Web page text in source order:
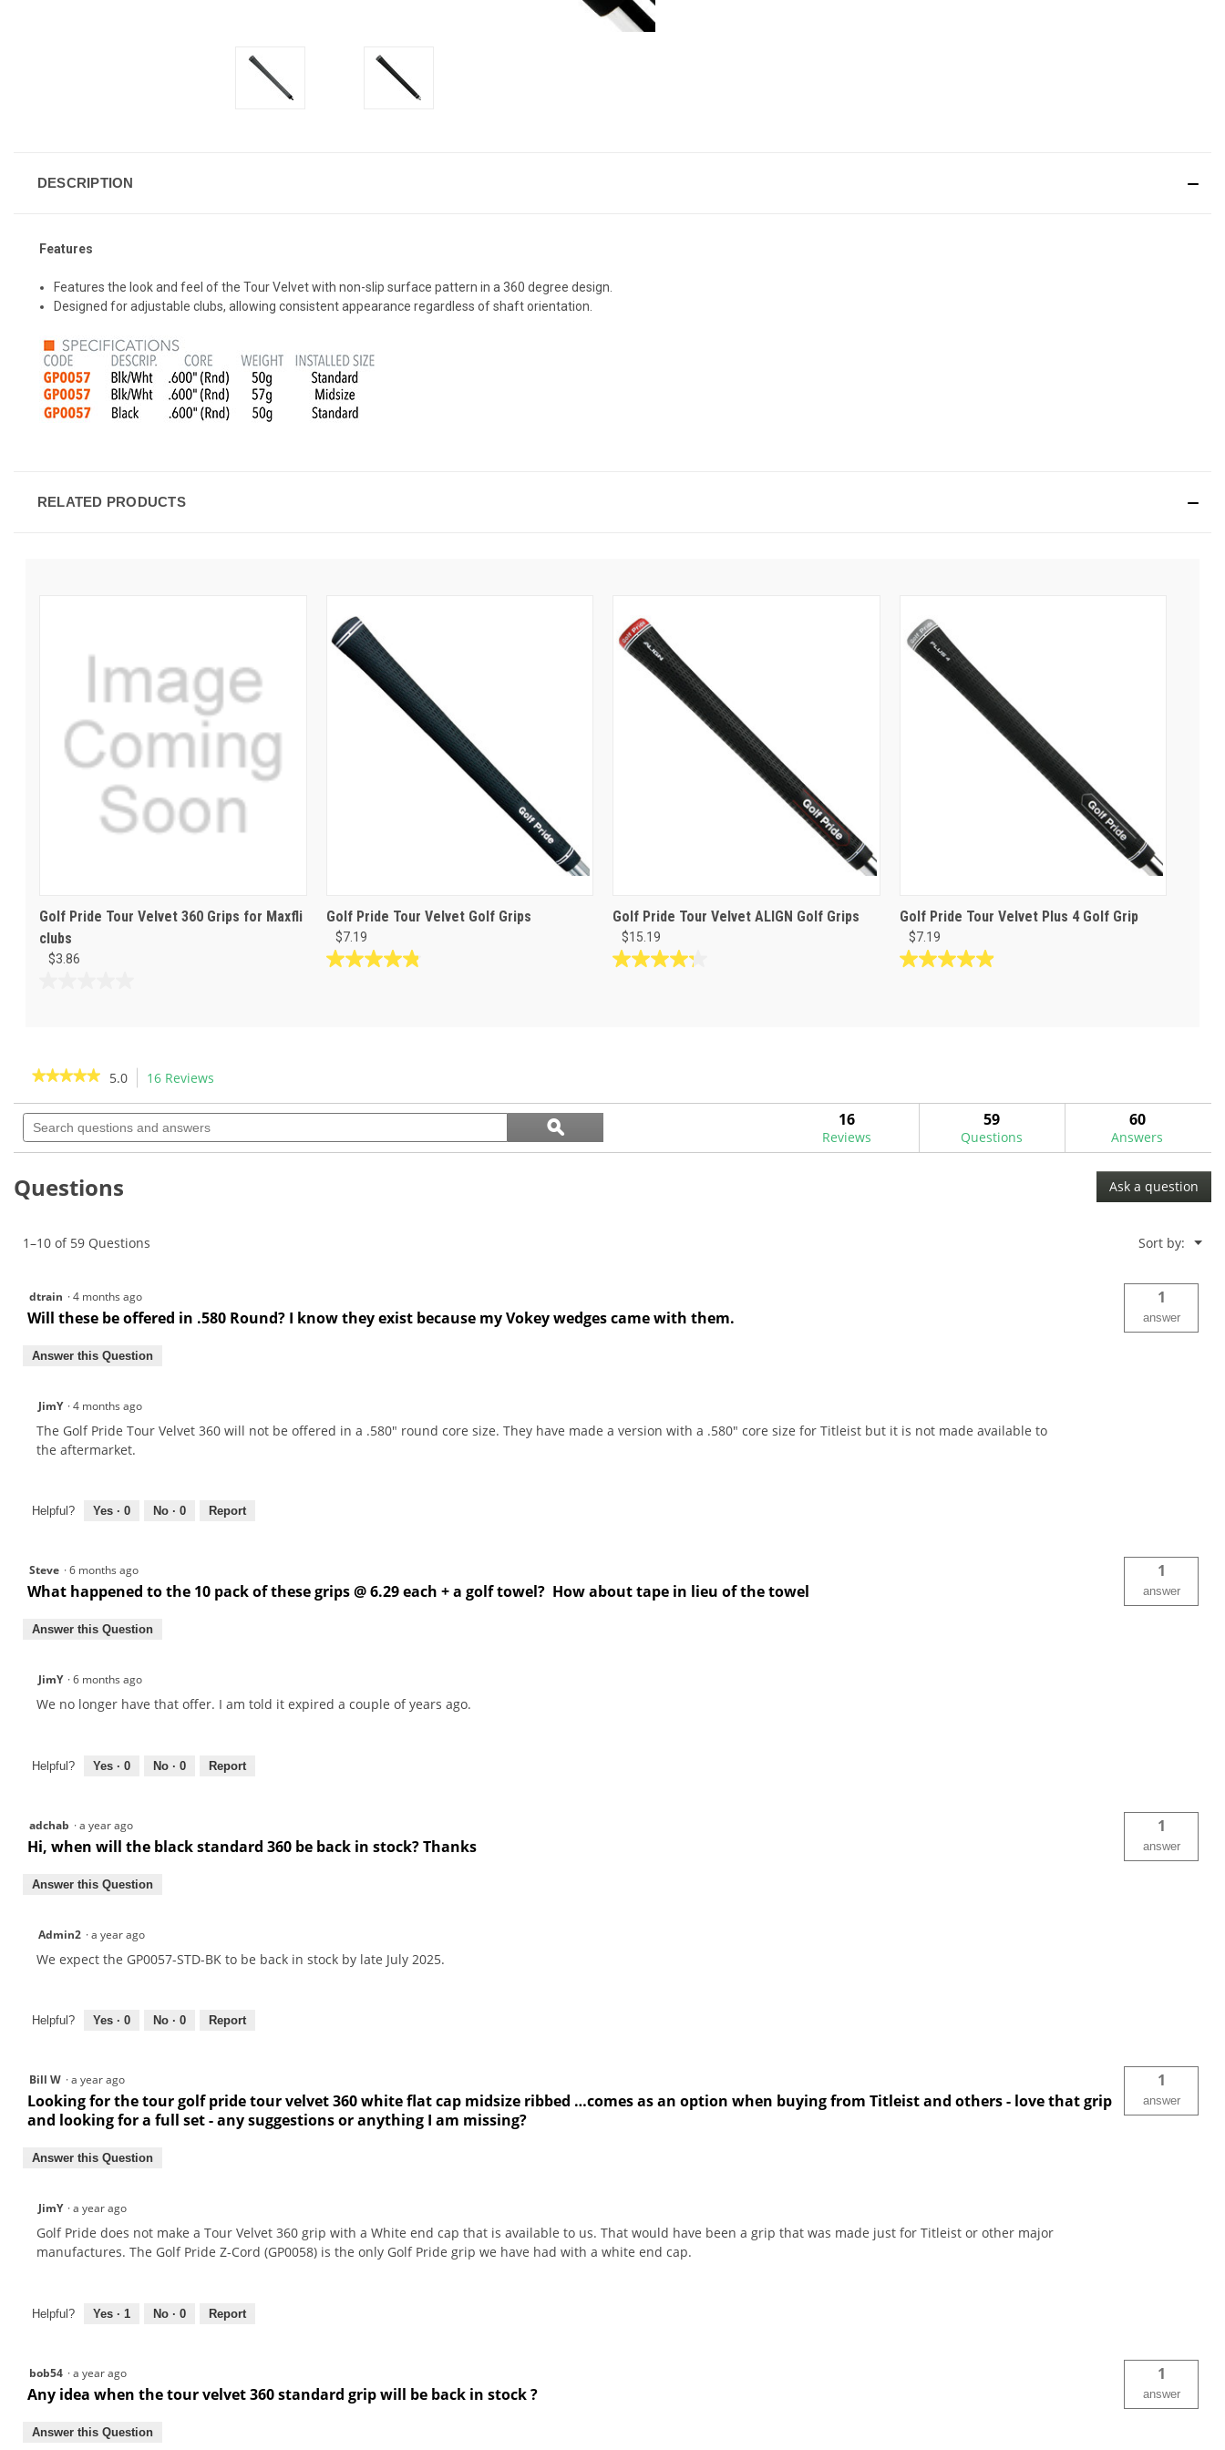
DESCRIPTION
Features
Features the look and feel of the Tour Velvet with non-slip surface pattern in a 360 degree design.
Designed for adjustable clubs, allowing consistent appearance regardless of shaft orientation.
RELATED PRODUCTS
Golf Pride Tour Velvet 360 Grips for Maxfli
clubs
$3.86
stars.
Golf Pride Tour Velvet Golf Grips
$7.19
4.8
Golf Pride Tour Velvet ALIGN Golf Grips
$15.19
4.3
Golf Pride Tour Velvet Plus 4 Golf Grip
$7.19
4.9
★★★★★
★★★★★
of
stars.
reviews
for
Tour
5.0 16 Reviews
will
to
Search
questions
Search
questions
ϙSearch
16
Reviews
59
Questions
60
Answers
Questions Ask a question
1–10 of 59 Questions Sort by: ▼
Menu
dtrain ·4 months ago
Will these be offered in .580 Round? I know they exist because my Vokey wedges came with them.
1
answer
Answer this Question
JimY ·4 months ago
The Golf Pride Tour Velvet 360 will not be offered in a .580" round core size. They have made a version with a .580" core size for Titleist but it is not made available to
the aftermarket.
Helpful? Yes · 0 No · 0 Report
Steve ·6 months ago
What happened to the 10 pack of these grips @ 6.29 each + a golf towel? How about tape in lieu of the towel
1
answer
Answer this Question
JimY ·6 months ago
We no longer have that offer. I am told it expired a couple of years ago.
Helpful? Yes · 0 No · 0 Report
adchab ·a year ago
Hi, when will the black standard 360 be back in stock? Thanks
1
answer
Answer this Question
Admin2 ·a year ago
We expect the GP0057-STD-BK to be back in stock by late July 2025.
Helpful? Yes · 0 No · 0 Report
Bill W ·a year ago
Looking for the tour golf pride tour velvet 360 white flat cap midsize ribbed …comes as an option when buying from Titleist and others - love that grip
and looking for a full set - any suggestions or anything I am missing?
1
answer
Answer this Question
JimY ·a year ago
Golf Pride does not make a Tour Velvet 360 grip with a White end cap that is available to us. That would have been a grip that was made just for Titleist or other major
manufactures. The Golf Pride Z-Cord (GP0058) is the only Golf Pride grip we have had with a white end cap.
Helpful? Yes · 1 No · 0 Report
bob54 ·a year ago
Any idea when the tour velvet 360 standard grip will be back in stock ?
1
answer
Answer this Question